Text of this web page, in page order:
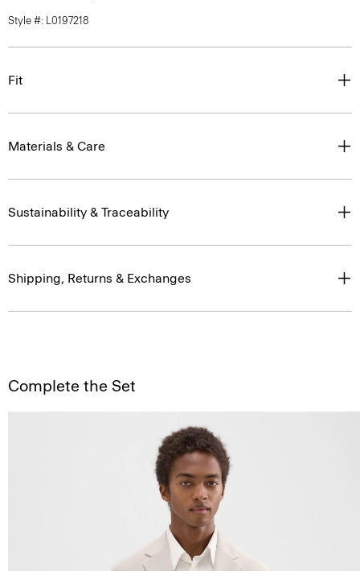
Style #: L0197218
Fit
Materials & Care
Sustainability & Traceability
Shipping, Returns & Exchanges
Complete the Set